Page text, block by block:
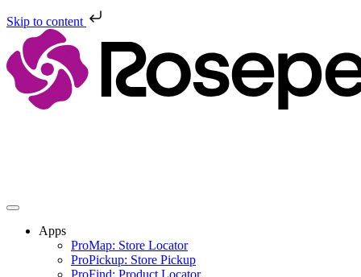
Skip to content
Skip
to
content
Apps
ProMap: Store Locator
ProPickup: Store Pickup
ProFind: Product Locator